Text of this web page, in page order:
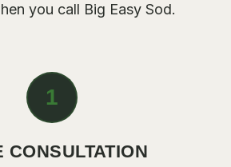
A FREE QUOTE
you call Big Easy Sod.
1
CONSULTATION